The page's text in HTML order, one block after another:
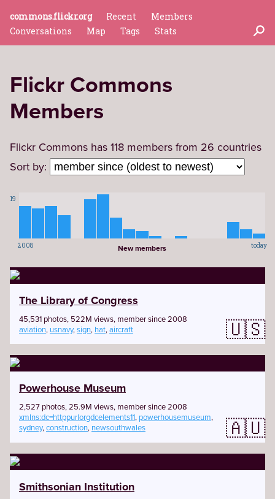
commons.flickr.org Recent
Members
Conversations
Map Tags Stats
Flickr Commons
Members
Flickr Commons has 118 members from 26 countries
Sort by:
19
2008 today
New members
The Library of Congress
45,531 photos, 522M views, member since 2008
aviation, usnavy, sign, hat, aircraft 🇺🇸
Powerhouse Museum
2,527 photos, 25.9M views, member since 2008
xmlns:dc=httppurlorgdcelements11, powerhousemuseum,
sydney,construction, newsouthwales 🇦🇺
Smithsonian Institution